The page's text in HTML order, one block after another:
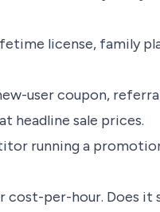
license, family
user coupon,
headline sale prices.
running a
cost-per-hour. Does